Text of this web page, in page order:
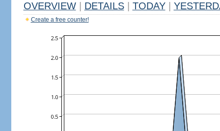
OVERVIEW DETAILS TODAY
Create a free counter!